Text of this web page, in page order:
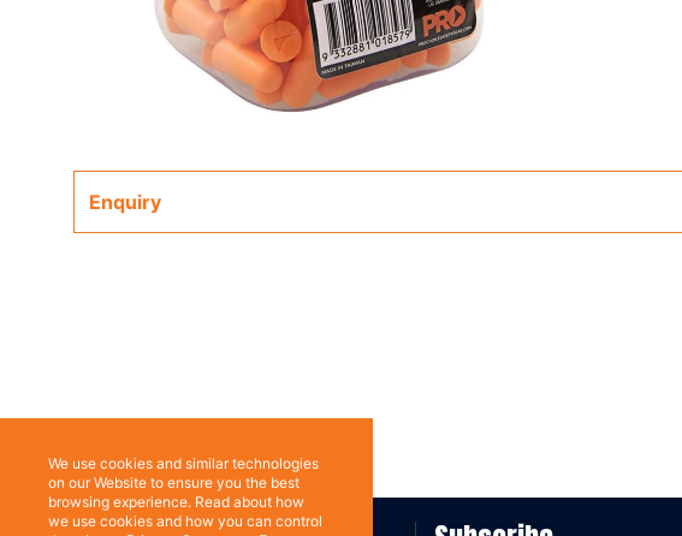
Enquiry
We use cookies and similar technologies
on our Website to ensure you the best
browsing experience. Read about how
we use cookies and how you can control